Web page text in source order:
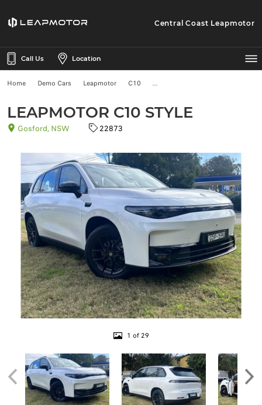
Central Coast Leapmotor
Call Us Location
Home Demo Cars Leapmotor C10
LEAPMOTOR C10 STYLE
Gosford, NSW 22873
1 of 29